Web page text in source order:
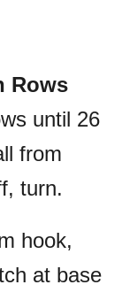
Rows
until 26
from
turn.
hook,
at base